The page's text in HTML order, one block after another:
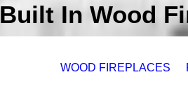
Built In Wood
WOOD FIREPLACES